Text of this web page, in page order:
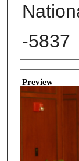
-5837
Creator
Preview